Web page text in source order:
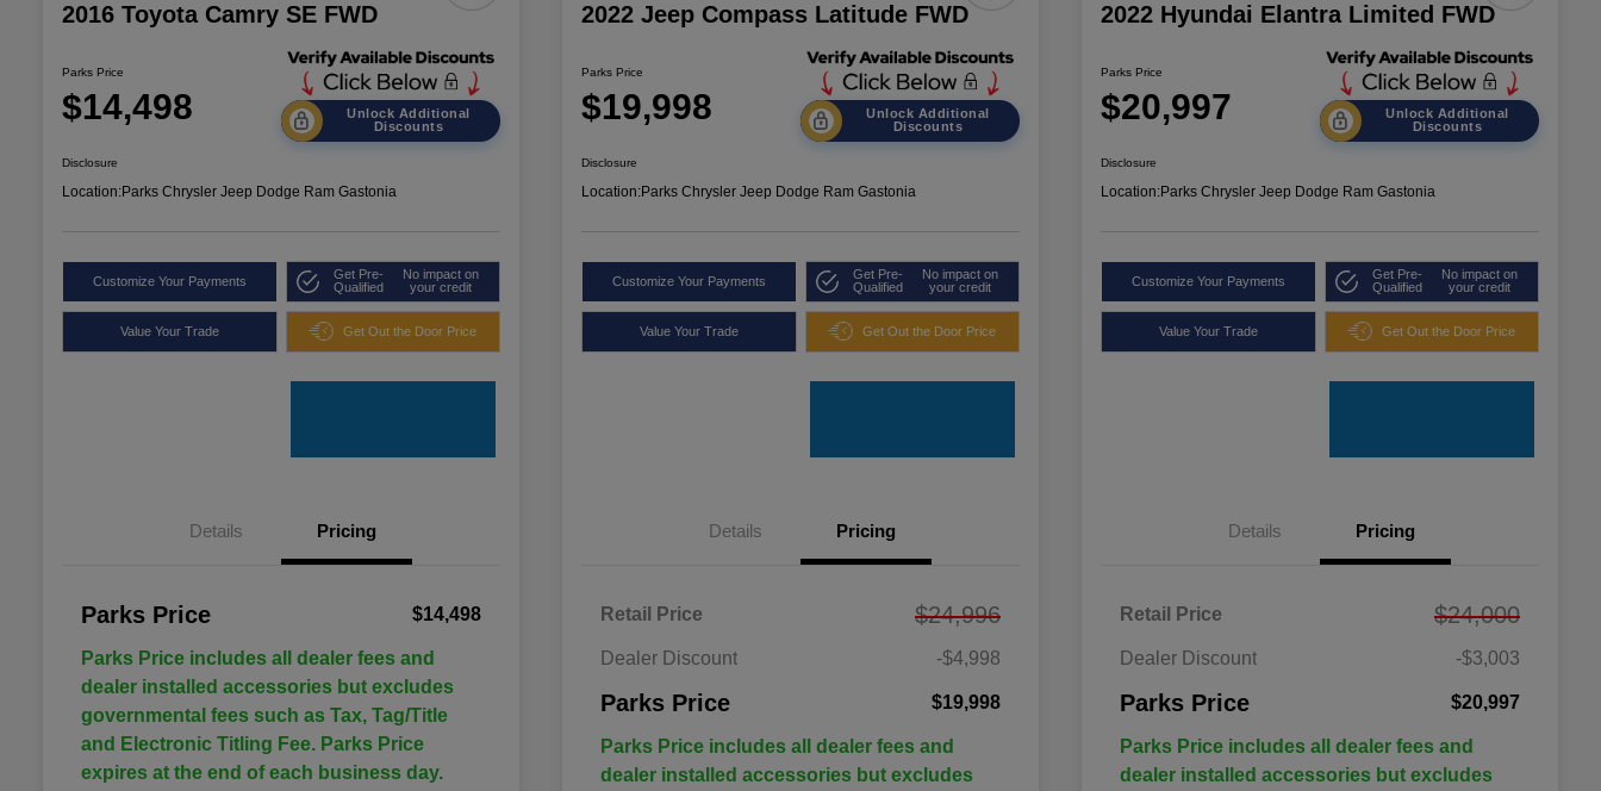
2016 Toyota Camry SE FWD
Parks Price
$14,498
Unlock Additional
Discounts
Disclosure
Location:Parks Chrysler Jeep Dodge Ram Gastonia
Customize Your Payments
Get Pre-
Qualified
No impact on
your credit
Value Your Trade Get Out the Door Price
Details Pricing
Parks Price $14,498
Parks Price includes all dealer fees and
dealer installed accessories but excludes
governmental fees such as Tax, Tag/Title
and Electronic Titling Fee. Parks Price
expires at the end of each business day.
2022 Jeep Compass Latitude FWD
Parks Price
$19,998
Unlock Additional
Discounts
Disclosure
Location:Parks Chrysler Jeep Dodge Ram Gastonia
Customize Your Payments
Get Pre-
Qualified
No impact on
your credit
Value Your Trade Get Out the Door Price
Details Pricing
Retail Price $24,996
Dealer Discount -$4,998
Parks Price $19,998
Parks Price includes all dealer fees and
dealer installed accessories but excludes
2022 Hyundai Elantra Limited FWD
Parks Price
$20,997
Unlock Additional
Discounts
Disclosure
Location:Parks Chrysler Jeep Dodge Ram Gastonia
Customize Your Payments
Get Pre-
Qualified
No impact on
your credit
Value Your Trade Get Out the Door Price
Details Pricing
Retail Price $24,000
Dealer Discount -$3,003
Parks Price $20,997
Parks Price includes all dealer fees and
dealer installed accessories but excludes